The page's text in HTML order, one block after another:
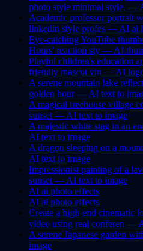
photo style minimal style, —
Academic professor portrait
linkedin style profes — AI ai
Eye-catching YouTube
Hours' reaction sty — AI
Playful children's education
friendly mascot vin — AI
A serene mountain lake
golden hour — AI text to
A magical treehouse village
sunset — AI text to image
A majestic white stag in an
AI text to image
A dragon sleeping on a
AI text to image
Impressionist painting of a
sunset — AI text to image
AI ai photo effects
AI ai photo effects
Create a high-end cinematic
video using real conferen —
A serene Japanese garden
image